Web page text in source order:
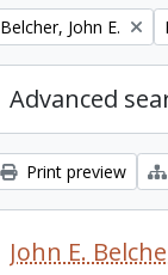
Remove filter:
Belcher, John E.
Advanced
Print preview
John E.